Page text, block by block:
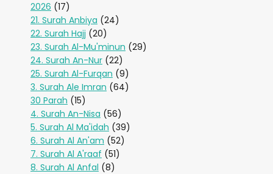
2026 (17)
21. Surah Anbiya (24)
22. Surah Hajj (20)
23. Surah Al-Mu'minun (29)
24. Surah An-Nur (22)
25. Surah Al-Furqan (9)
3. Surah Ale Imran (64)
30 Parah (15)
4. Surah An-Nisa (56)
5. Surah Al Ma'idah (39)
6. Surah Al An'am (52)
7. Surah Al A'raaf (51)
8. Surah Al Anfal (8)